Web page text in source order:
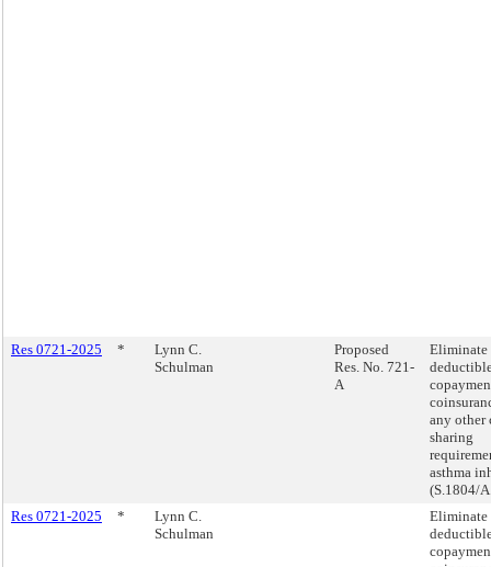
Res 0721-2025 *
Lynn C.
Schulman
Proposed
Res. No. 721-
A
Eliminate
any other
sharing
asthma
(S.1804/
Res 0721-2025
*
Lynn C.
Schulman
Eliminate